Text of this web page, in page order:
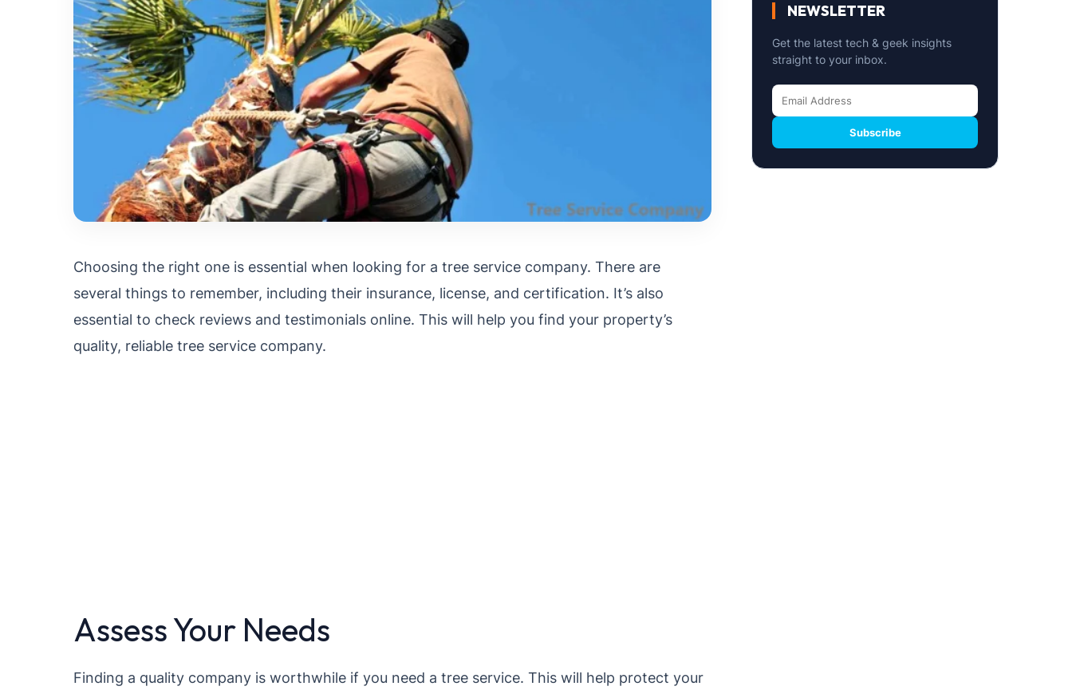
Choosing the right one is essential when looking for a tree service company. There are
several things to remember, including their insurance, license, and certification. It’s also
essential to check reviews and testimonials online. This will help you find your property’s
quality, reliable tree service company.
Assess Your Needs
Finding a quality company is worthwhile if you need a tree service. This will help protect your
NEWSLETTER
Get the latest tech & geek insights
straight to your inbox.
Subscribe